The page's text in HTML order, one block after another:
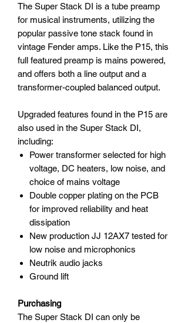
The Super Stack DI is a tube preamp
for musical instruments, utilizing the
popular passive tone stack found in
vintage Fender amps. Like the P15, this
full featured preamp is mains powered,
and offers both a line output and a
transformer-coupled balanced output.
Upgraded features found in the P15 are
also used in the Super Stack DI,
including:
Power transformer selected for high
voltage, DC heaters, low noise, and
choice of mains voltage
Double copper plating on the PCB
for improved reliability and heat
dissipation
New production JJ 12AX7 tested for
low noise and microphonics
Neutrik audio jacks
Ground lift
Purchasing
The Super Stack DI can only be